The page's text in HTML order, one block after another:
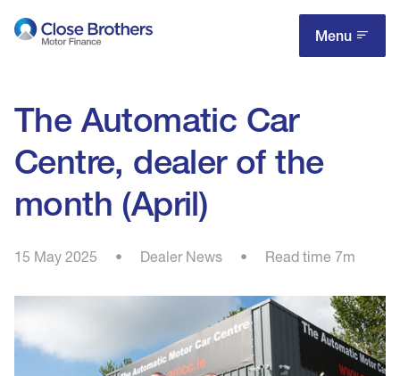
Menu
The Automatic Car
Centre, dealer of the
month (April)
15 May 2025 • Dealer News • Read time 7m